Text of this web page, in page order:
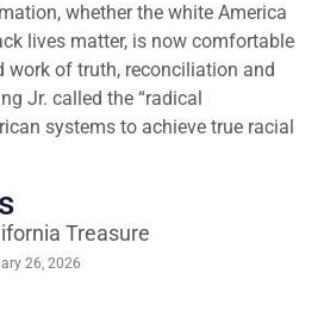
whether the white America
lives matter, is now comfortable
work of truth, reconciliation and
Jr. called the “radical
systems to achieve true racial
Treasure
26, 2026